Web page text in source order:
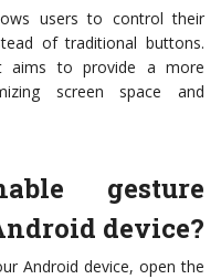
users to control their
of traditional buttons.
aims to provide a more
screen space and
gesture
device?
Android device, open the